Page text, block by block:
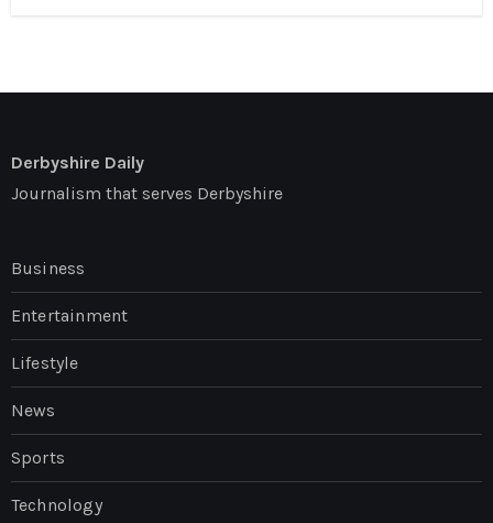
Derbyshire Daily
Journalism that serves Derbyshire
Business
Entertainment
Lifestyle
News
Sports
Technology